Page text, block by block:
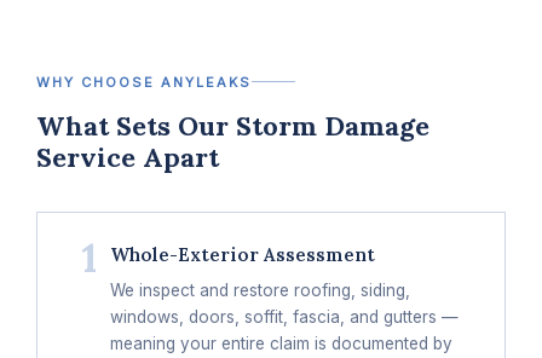
WHY CHOOSE ANYLEAKS
What Sets Our Storm Damage
Service Apart
1 Whole-Exterior Assessment
We inspect and restore roofing, siding,
windows, doors, soffit, fascia, and gutters —
meaning your entire claim is documented by